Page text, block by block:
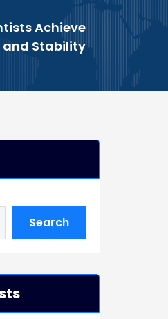
Achieve
and Stability
Search